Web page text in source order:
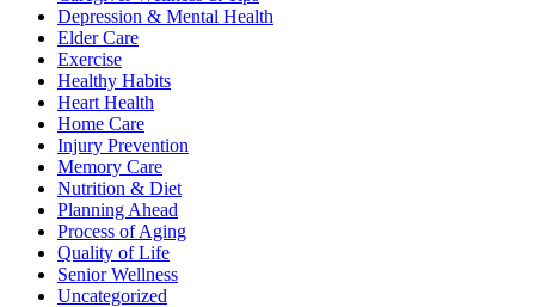
Depression & Mental Health
Elder Care
Exercise
Healthy Habits
Heart Health
Home Care
Injury Prevention
Memory Care
Nutrition & Diet
Planning Ahead
Process of Aging
Quality of Life
Senior Wellness
Uncategorized